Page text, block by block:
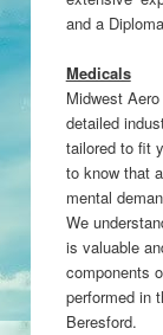
and a
Medicals
Midwest
detailed
tailored to fit
to know that
mental
We
is valuable
components
performed in
Beresford.